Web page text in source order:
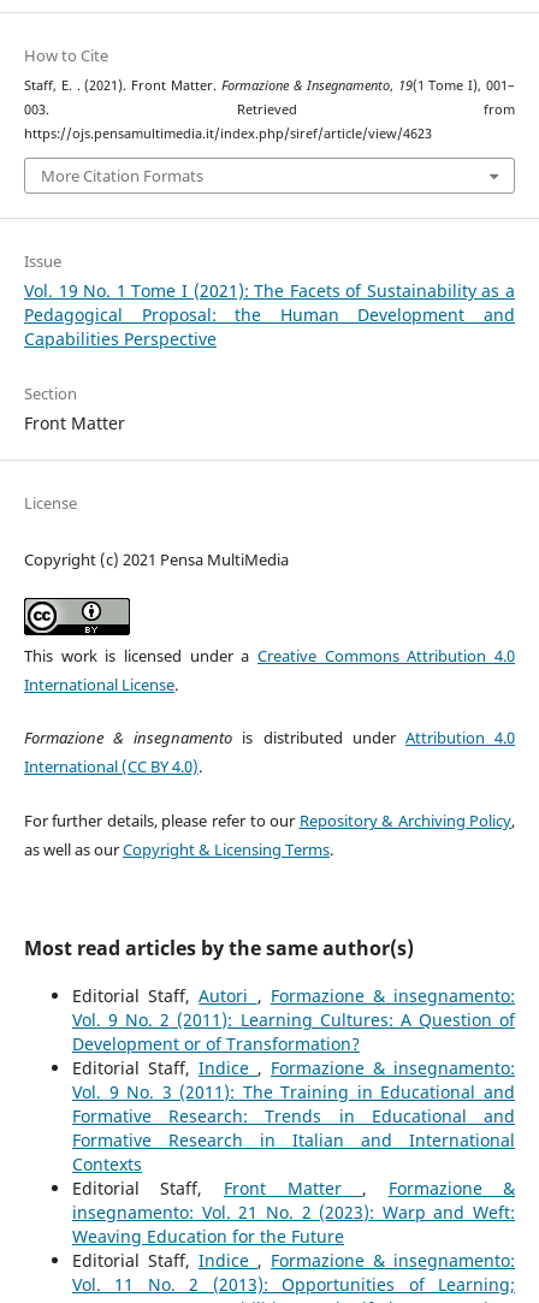
How to Cite
Staff, E. . (2021). Front Matter. Formazione & Insegnamento, 19(1 Tome I), 001–
003. Retrieved from
https://ojs.pensamultimedia.it/index.php/siref/article/view/4623
More Citation Formats
Issue
Vol. 19 No. 1 Tome I (2021): The Facets of Sustainability as a
Pedagogical Proposal: the Human Development and
Capabilities Perspective
Section
Front Matter
License
Copyright (c) 2021 Pensa MultiMedia
This work is licensed under aCreative Commons Attribution 4.0
International License.
Formazione & insegnamento is distributed under Attribution 4.0
International (CC BY 4.0).
For further details, please refer to our Repository & Archiving Policy,
as well as ourCopyright & Licensing Terms.
Most read articles by the same author(s)
Editorial Staff,Autori , Formazione & insegnamento:
Vol. 9 No. 2 (2011): Learning Cultures: A Question of
Development or of Transformation?
Editorial Staff, Indice , Formazione & insegnamento:
Vol. 9 No. 3 (2011): The Training in Educational and
Formative Research: Trends in Educational and
Formative Research in Italian and International
Contexts
Editorial Staff, Front Matter , Formazione &
insegnamento: Vol. 21 No. 2 (2023): Warp and Weft:
Weaving Education for the Future
Editorial Staff, Indice , Formazione & insegnamento:
Vol. 11 No. 2 (2013): Opportunities of Learning;